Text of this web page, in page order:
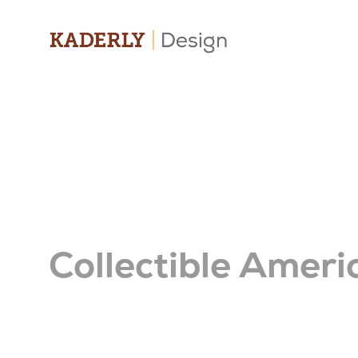
Collectible